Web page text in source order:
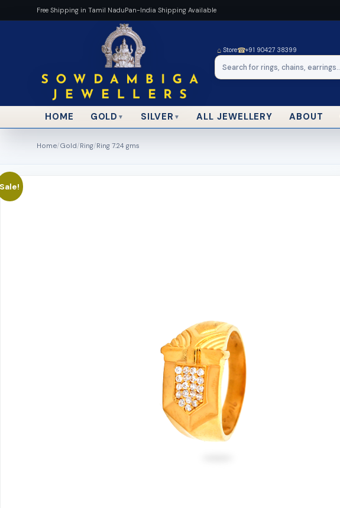
Free Shipping in Tamil NaduPan-India Shipping Available
⌂ Store☎+91 90427 38399
HOME GOLD ▼ SILVER ▼ ALL JEWELLERY ABOUT
Home/Gold/Ring/Ring 7.24 gms
Sale!